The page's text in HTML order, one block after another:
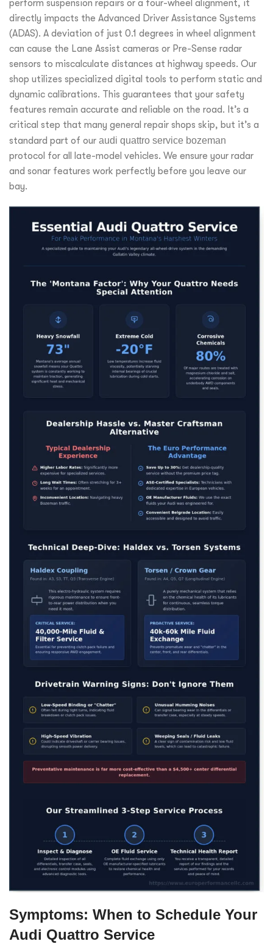
perform suspension repairs or a four-wheel alignment, it
directly impacts the Advanced Driver Assistance Systems
(ADAS). A deviation of just 0.1 degrees in wheel alignment
can cause the Lane Assist cameras or Pre-Sense radar
sensors to miscalculate distances at highway speeds. Our
shop utilizes specialized digital tools to perform static and
dynamic calibrations. This guarantees that your safety
features remain accurate and reliable on the road. It’s a
critical step that many general repair shops skip, but it’s a
standard part of our audi quattro service bozeman
protocol for all late-model vehicles. We ensure your radar
and sonar features work perfectly before you leave our
bay.
Symptoms: When to Schedule Your
Audi Quattro Service